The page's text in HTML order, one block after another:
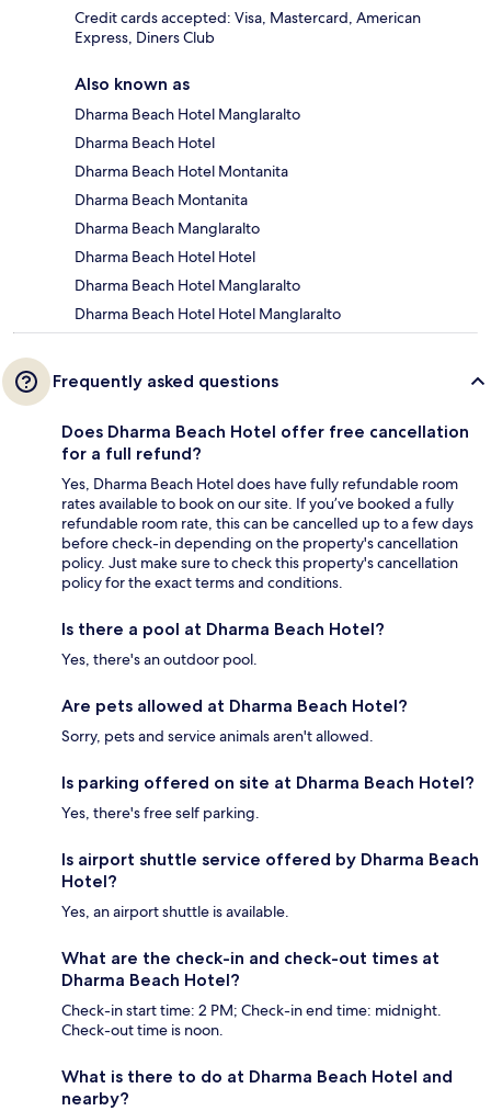
Credit cards accepted: Visa, Mastercard, American
Express, Diners Club
Also known as
Dharma Beach Hotel Manglaralto
Dharma Beach Hotel
Dharma Beach Hotel Montanita
Dharma Beach Montanita
Dharma Beach Manglaralto
Dharma Beach Hotel Hotel
Dharma Beach Hotel Manglaralto
Dharma Beach Hotel Hotel Manglaralto
Frequently asked questions
Does Dharma Beach Hotel offer free cancellation
for a full refund?
Yes, Dharma Beach Hotel does have fully refundable room
rates available to book on our site. If you’ve booked a fully
refundable room rate, this can be cancelled up to a few days
before check-in depending on the property's cancellation
policy. Just make sure to check this property's cancellation
policy for the exact terms and conditions.
Is there a pool at Dharma Beach Hotel?
Yes, there's an outdoor pool.
Are pets allowed at Dharma Beach Hotel?
Sorry, pets and service animals aren't allowed.
Is parking offered on site at Dharma Beach Hotel?
Yes, there's free self parking.
Is airport shuttle service offered by Dharma Beach
Hotel?
Yes, an airport shuttle is available.
What are the check-in and check-out times at
Dharma Beach Hotel?
Check-in start time: 2 PM; Check-in end time: midnight.
Check-out time is noon.
What is there to do at Dharma Beach Hotel and
nearby?